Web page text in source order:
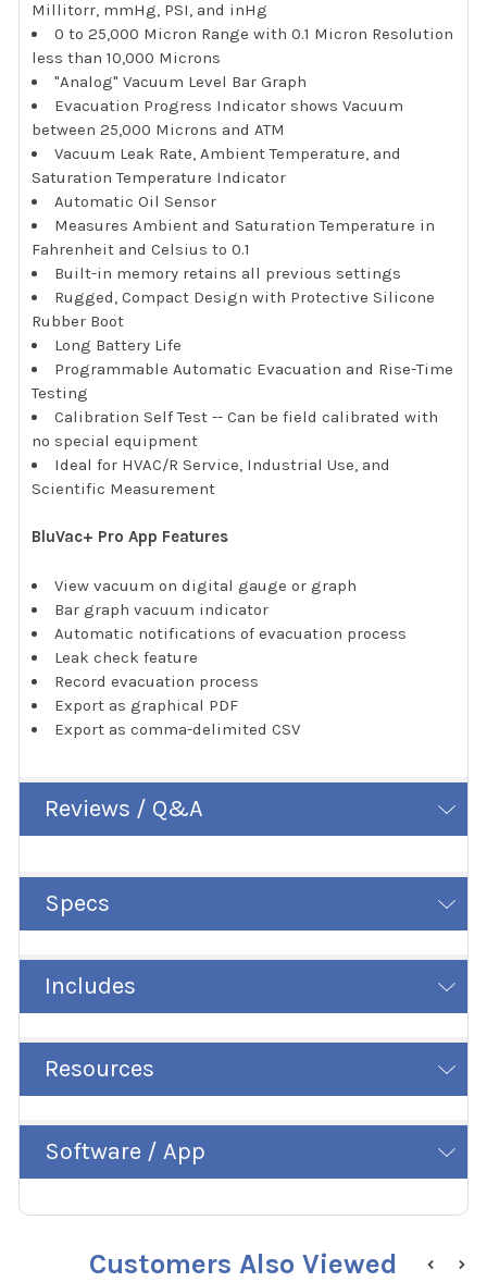
Millitorr, mmHg, PSI, and inHg
0 to 25,000 Micron Range with 0.1 Micron Resolution
less than 10,000 Microns
"Analog" Vacuum Level Bar Graph
Evacuation Progress Indicator shows Vacuum
between 25,000 Microns and ATM
Vacuum Leak Rate, Ambient Temperature, and
Saturation Temperature Indicator
Automatic Oil Sensor
Measures Ambient and Saturation Temperature in
Fahrenheit and Celsius to 0.1
Built-in memory retains all previous settings
Rugged, Compact Design with Protective Silicone
Rubber Boot
Long Battery Life
Programmable Automatic Evacuation and Rise-Time
Testing
Calibration Self Test -- Can be field calibrated with
no special equipment
Ideal for HVAC/R Service, Industrial Use, and
Scientific Measurement
BluVac+ Pro App Features
View vacuum on digital gauge or graph
Bar graph vacuum indicator
Automatic notifications of evacuation process
Leak check feature
Record evacuation process
Export as graphical PDF
Export as comma-delimited CSV
Reviews / Q&A
Specs
Includes
Resources
Software / App
Customers Also Viewed